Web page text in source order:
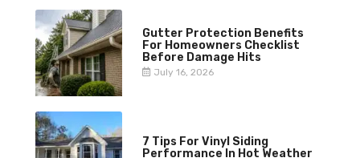
Gutter Protection Benefits
For Homeowners Checklist
Before Damage Hits
July 16, 2026
7 Tips For Vinyl Siding
Performance In Hot Weather